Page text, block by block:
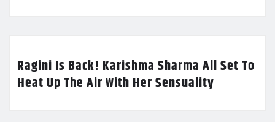
Ragini Is Back! Karishma Sharma All Set To
Heat Up The Air With Her Sensuality